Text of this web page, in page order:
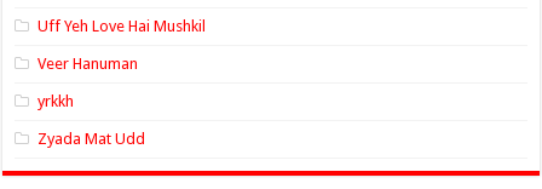
Uff Yeh Love Hai Mushkil
Veer Hanuman
yrkkh
Zyada Mat Udd